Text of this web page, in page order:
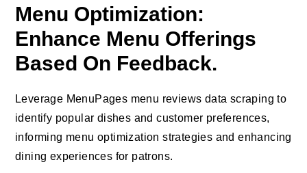
Menu Optimization:
Enhance Menu Offerings
Based On Feedback.
Leverage MenuPages menu reviews data scraping to
identify popular dishes and customer preferences,
informing menu optimization strategies and enhancing
dining experiences for patrons.